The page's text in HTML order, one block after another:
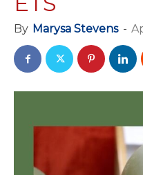
By Marysa Stevens -